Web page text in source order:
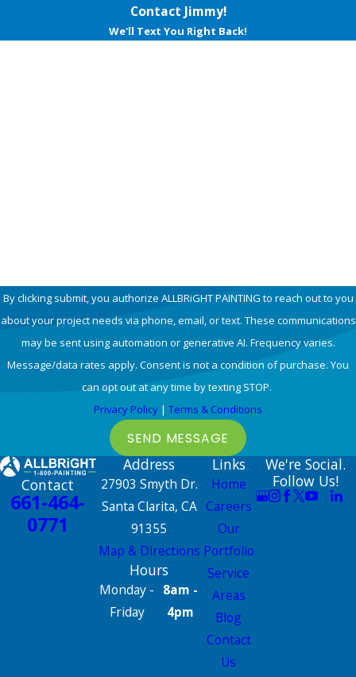
Contact Jimmy!
We'll Text You Right Back!
By clicking submit, you authorize ALLBRiGHT PAINTING to reach out to you
about your project needs via phone, email, or text. These communications
may be sent using automation or generative AI. Frequency varies.
Message/data rates apply. Consent is not a condition of purchase. You
can opt out at any time by texting STOP.
Privacy Policy | Terms & Conditions
SEND MESSAGE
Contact
661-464-
0771
Address
27903 Smyth Dr.
Santa Clarita, CA
91355
Map & Directions
Hours
Monday -
Friday
8am -
4pm
Links
Home
Careers
Our
Portfolio
Service
Areas
Blog
Contact
Us
We're Social.
Follow Us!